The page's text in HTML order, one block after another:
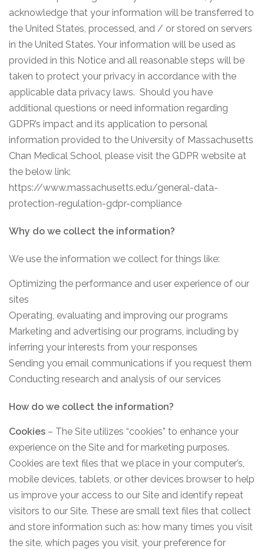
acknowledge that your information will be transferred to
the United States, processed, and / or stored on servers
in the United States. Your information will be used as
provided in this Notice and all reasonable steps will be
taken to protect your privacy in accordance with the
applicable data privacy laws. Should you have
additional questions or need information regarding
GDPR’s impact and its application to personal
information provided to the University of Massachusetts
Chan Medical School, please visit the GDPR website at
the below link:
https://www.massachusetts.edu/general-data-
protection-regulation-gdpr-compliance
Why do we collect the information?
We use the information we collect for things like:
Optimizing the performance and user experience of our
sites
Operating, evaluating and improving our programs
Marketing and advertising our programs, including by
inferring your interests from your responses
Sending you email communications if you request them
Conducting research and analysis of our services
How do we collect the information?
Cookies – The Site utilizes “cookies” to enhance your
experience on the Site and for marketing purposes.
Cookies are text files that we place in your computer’s,
mobile devices, tablets, or other devices browser to help
us improve your access to our Site and identify repeat
visitors to our Site. These are small text files that collect
and store information such as: how many times you visit
the site, which pages you visit, your preference for